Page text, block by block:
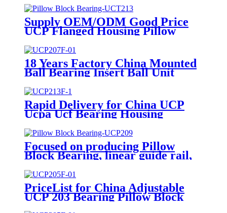
Supply OEM/ODM Good Price
UCP Flanged Housing Pillow
Block Bearing P205 P206 P207
UCP208 UCP211 P212 Harvester
Bearings Agricultural Machinery
Bearings
18 Years Factory China Mounted
Ball Bearing Insert Ball Unit
Bearing Steel UCP Housing Tr
Pillow Block Bearings
Agricultural Machinery Bearing
Auto Parts Motorcycle Parts
Pump Bearing
Rapid Delivery for China UCP
Ucpa Ucf Bearing Housing
UCT209 Pillow Block Bearings
for Agricultural Machinery
UCT210 UCT211 Ucf212 Ucf213
Ucf214 Roller Bearing
Focused on producing Pillow
Block Bearing, linear guide rail,
spherical roller bearings, tapered
roller bearings, etc
PriceList for China Adjustable
UCP 203 Bearing Pillow Block
Bearings 17mm*27.4mm*129mm